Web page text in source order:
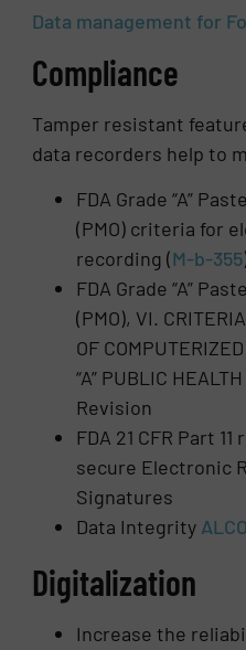
Data management for
Compliance
Tamper resistant
data recorders help to
FDA Grade “A”
(PMO) criteria for
recording (M-b-355
FDA Grade “A”
(PMO), VI.
OF
“A” PUBLIC
Revision
FDA 21 CFR Part
secure Electronic
Signatures
Data Integrity
Digitalization
Increase the